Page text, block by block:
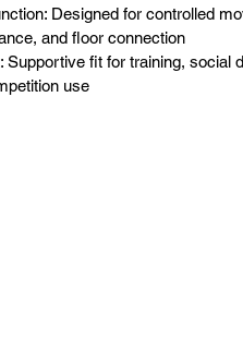
Designed for controlled
and floor connection
Supportive fit for training, social
use